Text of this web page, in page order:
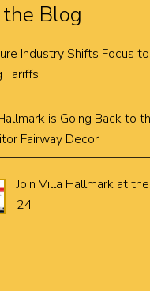
Blog
Industry Shifts Focus
Tariffs
is Going Back to
Fairway Decor
Join Villa Hallmark at
24